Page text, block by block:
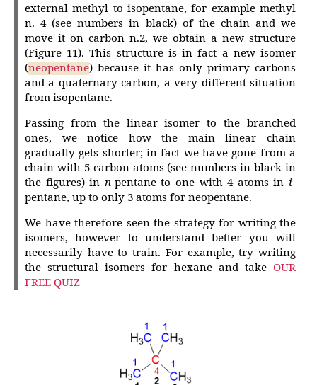
external methyl to isopentane, for example methyl
n. 4 (see numbers in black) of the chain and we
move it on carbon n.2, we obtain a new structure
(Figure 11). This structure is in fact a new isomer
(neopentane) because it has only primary carbons
and a quaternary carbon, a very different situation
from isopentane.
Passing from the linear isomer to the branched
ones, we notice how the main linear chain
gradually gets shorter; in fact we have gone from a
chain with 5 carbon atoms (see numbers in black in
the figures) in n-pentane to one with 4 atoms in i-
pentane, up to only 3 atoms for neopentane.
We have therefore seen the strategy for writing the
isomers, however to understand better you will
necessarily have to train. For example, try writing
the structural isomers for hexane and take OUR
FREE QUIZ